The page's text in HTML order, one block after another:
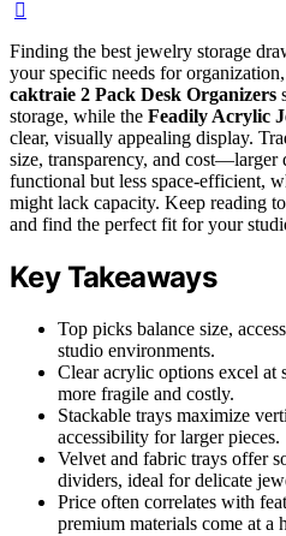
Finding the best jewelry storage
your specific needs for
caktraie 2 Pack Desk Organizers
storage, while the Feadily Acrylic
clear, visually appealing display.
size, transparency, and cost—larger
functional but less space-efficient,
might lack capacity. Keep reading
and find the perfect fit for your
Key Takeaways
Top picks balance size,
studio environments.
Clear acrylic options excel at
more fragile and costly.
Stackable trays maximize
accessibility for larger pieces.
Velvet and fabric trays offer
dividers, ideal for delicate
Price often correlates with
premium materials come at a